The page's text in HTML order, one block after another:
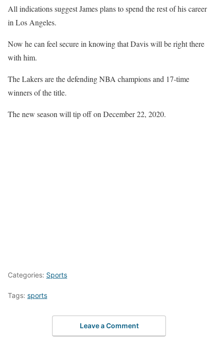
All indications suggest James plans to spend the rest of his career
in Los Angeles.
Now he can feel secure in knowing that Davis will be right there
with him.
The Lakers are the defending NBA champions and 17-time
winners of the title.
The new season will tip off on December 22, 2020.
Categories: Sports
Tags: sports
Leave a Comment